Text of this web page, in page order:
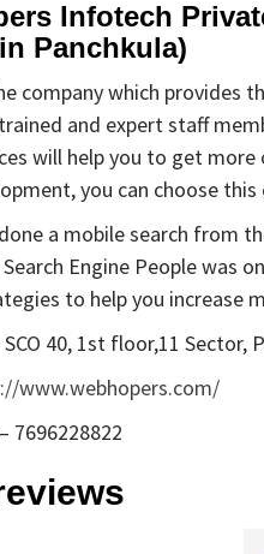
Infotech
Panchkula)
company which provides
and expert staff
will help you to get
you can choose this
a mobile search from
Engine People was
to help you increase
40, 1st floor,11 Sector,
www.webhopers.com/
7696228822